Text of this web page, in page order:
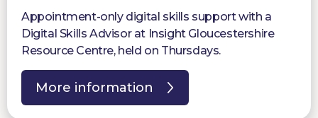
Appointment-only digital skills support with a
Digital Skills Advisor at Insight Gloucestershire
Resource Centre, held on Thursdays.
More information